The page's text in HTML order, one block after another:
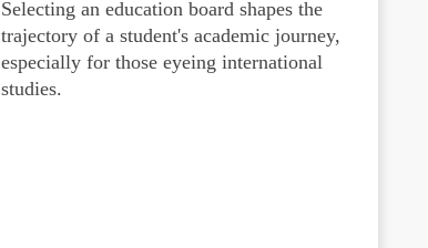
Selecting an education board shapes the
trajectory of a student's academic journey,
especially for those eyeing international
studies.